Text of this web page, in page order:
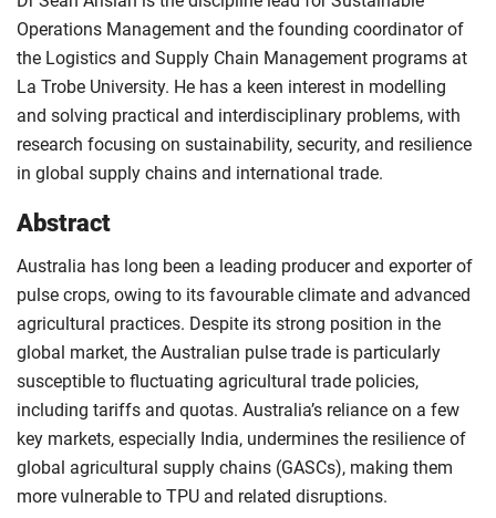
Operations Management and the founding coordinator of
the Logistics and Supply Chain Management programs at
La Trobe University. He has a keen interest in modelling
and solving practical and interdisciplinary problems, with
research focusing on sustainability, security, and resilience
in global supply chains and international trade.
Abstract
Australia has long been a leading producer and exporter of
pulse crops, owing to its favourable climate and advanced
agricultural practices. Despite its strong position in the
global market, the Australian pulse trade is particularly
susceptible to fluctuating agricultural trade policies,
including tariffs and quotas. Australia’s reliance on a few
key markets, especially India, undermines the resilience of
global agricultural supply chains (GASCs), making them
more vulnerable to TPU and related disruptions.